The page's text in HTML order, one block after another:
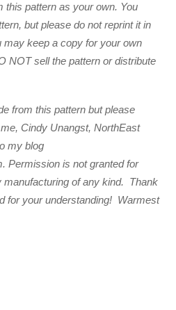
pattern as your own. You
but please do not reprint it in
keep a copy for your own
NOT sell the pattern or distribute
from this pattern but please
Cindy Unangst, NorthEast
my blog
Permission is not granted for
manufacturing of any kind. Thank
for your understanding! Warmest